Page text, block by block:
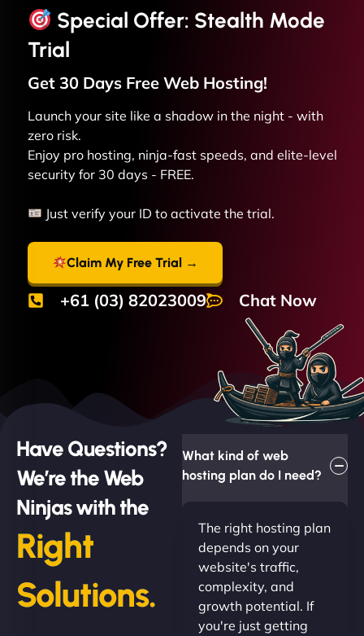
Special Offer: Stealth Mode
Trial
Get 30 Days Free Web Hosting!
Launch your site like a shadow in the night - with
zero risk.
Enjoy pro hosting, ninja-fast speeds, and elite-level
security for 30 days - FREE.
Just verify your ID to activate the trial.
Claim My Free Trial →
+61 (03) 82023009 Chat Now
Have Questions?
We’re the Web
Ninjas with the
Right
Solutions.
What kind of web
hosting plan do I need?
The right hosting plan
depends on your
website's traffic,
complexity, and
growth potential. If
you're just getting